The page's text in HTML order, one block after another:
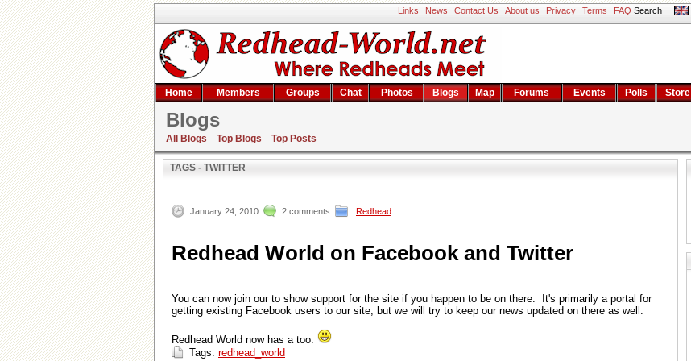
Links News Contact Us About us Privacy Terms FAQ Search
Home Members Groups Chat Photos Blogs Map Forums Events Polls Store
Blogs
All Blogs Top Blogs Top Posts
Search result
TAGS - TWITTER
January 24, 2010 2 comments Redhead
Redhead World on Facebook and Twitter
You can now join our to show support for the site if you happen to be on there. It's primarily a portal for
getting existing Facebook users to our site, but we will try to keep our news updated on there as well.
Redhead World now has a too.
Tags: redhead_world